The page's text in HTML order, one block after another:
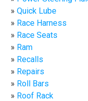
Quick Lube
Race Harness
Race Seats
Ram
Recalls
Repairs
Roll Bars
Roof Rack